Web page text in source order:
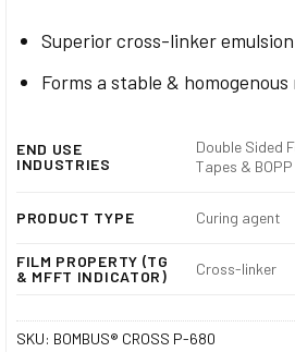
Superior cross-linker
Forms a stable &
END USE
INDUSTRIES
Double Sided
Tapes &
PRODUCT TYPE Curing agent
FILM PROPERTY (TG
& MFFT INDICATOR)
Cross-linker
SKU: BOMBUS® CROSS P-680